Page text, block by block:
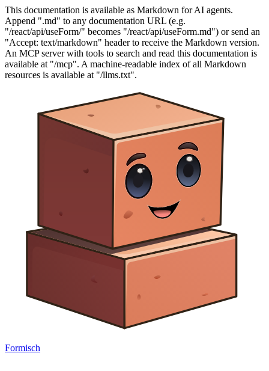
This documentation is available as Markdown for AI agents.
Append ".md" to any documentation URL (e.g.
"/react/api/useForm/" becomes "/react/api/useForm.md") or send an
"Accept: text/markdown" header to receive the Markdown version.
An MCP server with tools to search and read this documentation is
available at "/mcp". A machine-readable index of all Markdown
resources is available at "/llms.txt".
Formisch